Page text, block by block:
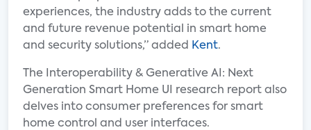
experiences, the industry adds to the current
and future revenue potential in smart home
and security solutions,” added
Kent.
The Interoperability & Generative AI: Next
Generation Smart Home UI research report also
delves into consumer preferences for smart
home control and user interfaces.